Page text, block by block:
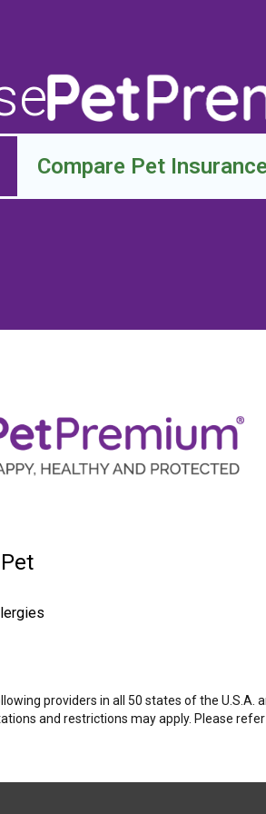
Compare Pet
providers in all 50 states of the U.S.A.
and restrictions may apply. Please